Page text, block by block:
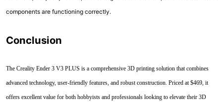
components are functioning correctly.
Conclusion
The Creality Ender 3 V3 PLUS is a comprehensive 3D printing solution that combines
advanced technology, user-friendly features, and robust construction. Priced at $469, it
offers excellent value for both hobbyists and professionals looking to elevate their 3D